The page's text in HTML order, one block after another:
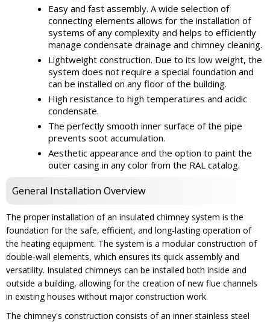
Easy and fast assembly. A wide selection of
connecting elements allows for the installation of
systems of any complexity and helps to efficiently
manage condensate drainage and chimney cleaning.
Lightweight construction. Due to its low weight, the
system does not require a special foundation and
can be installed on any floor of the building.
High resistance to high temperatures and acidic
condensate.
The perfectly smooth inner surface of the pipe
prevents soot accumulation.
Aesthetic appearance and the option to paint the
outer casing in any color from the RAL catalog.
General Installation Overview
The proper installation of an insulated chimney system is the
foundation for the safe, efficient, and long-lasting operation of
the heating equipment. The system is a modular construction of
double-wall elements, which ensures its quick assembly and
versatility. Insulated chimneys can be installed both inside and
outside a building, allowing for the creation of new flue channels
in existing houses without major construction work.
The chimney's construction consists of an inner stainless steel